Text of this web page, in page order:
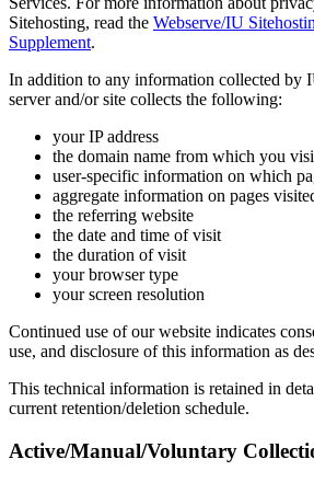
Sitehosting, read the Webserve/IU
Supplement.
In addition to any information collected by
server and/or site collects the following:
your IP address
the domain name from which you
user-specific information on which
aggregate information on pages
the referring website
the date and time of visit
the duration of visit
your browser type
your screen resolution
Continued use of our website indicates
use, and disclosure of this information as
This technical information is retained in
current retention/deletion schedule.
Active/Manual/Voluntary